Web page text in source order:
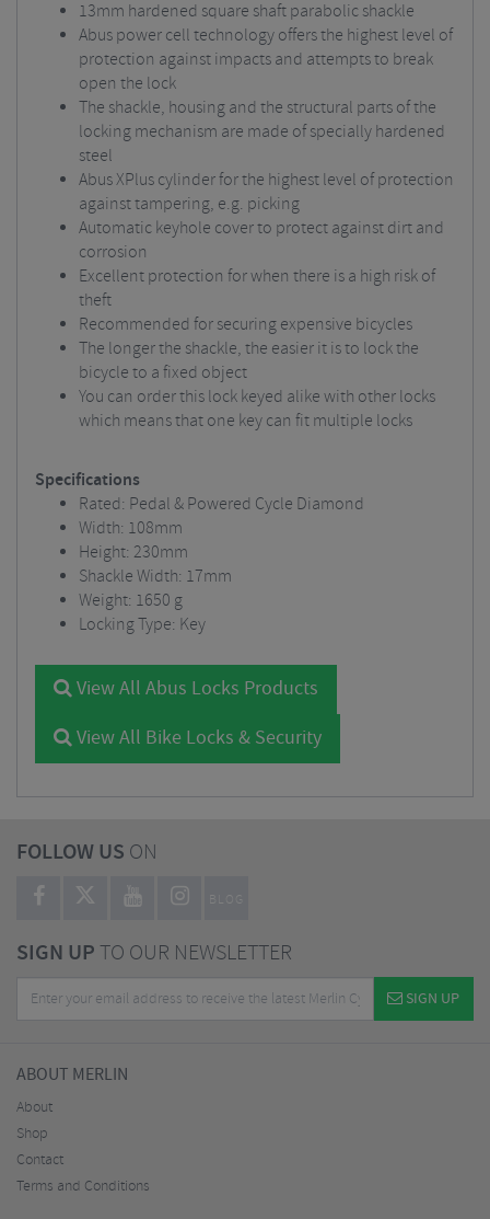
13mm hardened square shaft parabolic shackle
Abus power cell technology offers the highest level of
protection against impacts and attempts to break
open the lock
The shackle, housing and the structural parts of the
locking mechanism are made of specially hardened
steel
Abus XPlus cylinder for the highest level of protection
against tampering, e.g. picking
Automatic keyhole cover to protect against dirt and
corrosion
Excellent protection for when there is a high risk of
theft
Recommended for securing expensive bicycles
The longer the shackle, the easier it is to lock the
bicycle to a fixed object
You can order this lock keyed alike with other locks
which means that one key can fit multiple locks
Specifications
Rated: Pedal & Powered Cycle Diamond
Width: 108mm
Height: 230mm
Shackle Width: 17mm
Weight: 1650 g
Locking Type: Key
View All Abus Locks Products
View All Bike Locks & Security
FOLLOW US ON
BLOG
SIGN UPTO OUR NEWSLETTER
SIGN UP
ABOUT MERLIN
About
Shop
Contact
Terms and Conditions